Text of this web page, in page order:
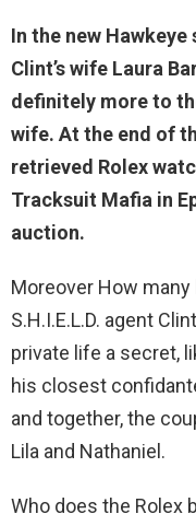
In the new
Clint’s wife Laura
definitely more to
wife. At the end of
retrieved Rolex
Tracksuit Mafia in
auction.
Moreover How
S.H.I.E.L.D. agent
private life a secret,
his closest
and together, the
Lila and Nathaniel.
Who does the Rolex